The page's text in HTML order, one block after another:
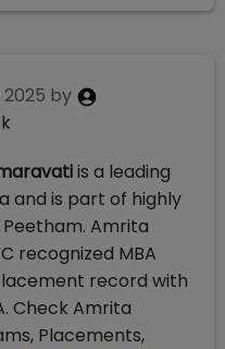
2025 by
is a leading
and is part of highly
Amrita
recognized MBA
record with
Check Amrita
Placements,